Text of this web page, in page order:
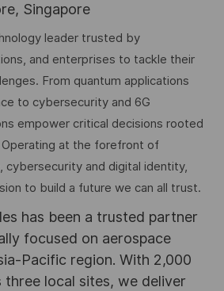
Singapore
leader trusted by
and enterprises to tackle their
From quantum applications
to cybersecurity and 6G
empower critical decisions rooted
Operating at the forefront of
cybersecurity and digital identity,
to build a future we can all trust.
has been a trusted partner
focused on aerospace
Pacific region. With 2,000
three local sites, we deliver